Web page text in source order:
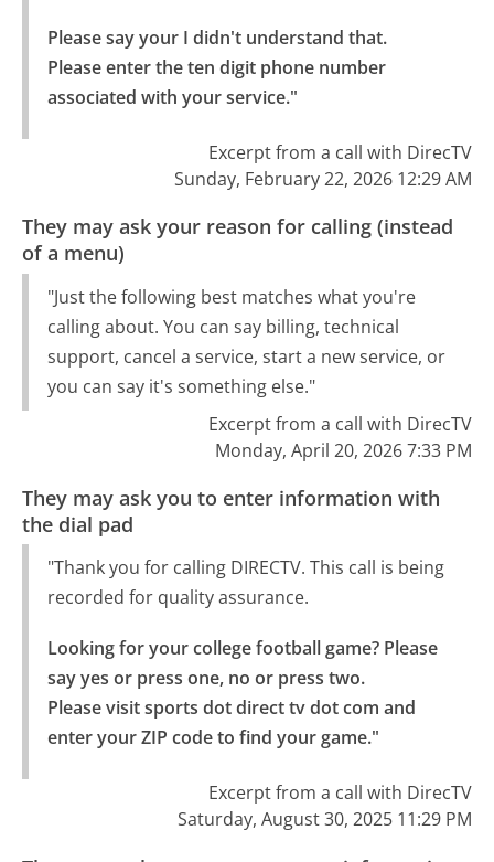
Please say your I didn't understand that.
Please enter the ten digit phone number
associated with your service."
Excerpt from a call with DirecTV
Sunday, February 22, 2026 12:29 AM
They may ask your reason for calling (instead
of a menu)
"Just the following best matches what you're
calling about. You can say billing, technical
support, cancel a service, start a new service, or
you can say it's something else."
Excerpt from a call with DirecTV
Monday, April 20, 2026 7:33 PM
They may ask you to enter information with
the dial pad
"Thank you for calling DIRECTV. This call is being
recorded for quality assurance.
Looking for your college football game? Please
say yes or press one, no or press two.
Please visit sports dot direct tv dot com and
enter your ZIP code to find your game."
Excerpt from a call with DirecTV
Saturday, August 30, 2025 11:29 PM